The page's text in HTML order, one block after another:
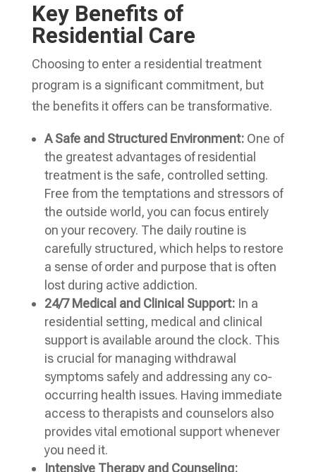
Key Benefits of
Residential Care
Choosing to enter a residential treatment
program is a significant commitment, but
the benefits it offers can be transformative.
A Safe and Structured Environment:One of
the greatest advantages of residential
treatment is the safe, controlled setting.
Free from the temptations and stressors of
the outside world, you can focus entirely
on your recovery. The daily routine is
carefully structured, which helps to restore
a sense of order and purpose that is often
lost during active addiction.
24/7 Medical and Clinical Support:In a
residential setting, medical and clinical
support is available around the clock. This
is crucial for managing withdrawal
symptoms safely and addressing any co-
occurring health issues. Having immediate
access to therapists and counselors also
provides vital emotional support whenever
you need it.
Intensive Therapy and Counseling: